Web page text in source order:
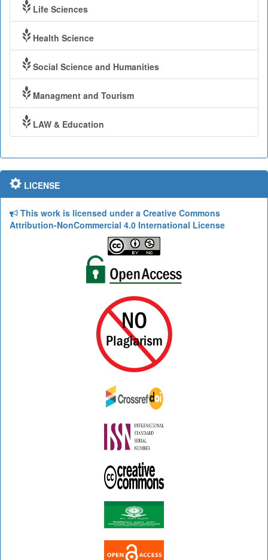
Life Sciences
Health Science
Social Science and Humanities
Managment and Tourism
LAW & Education
LICENSE
This work is licensed under a Creative Commons
Attribution-NonCommercial 4.0 International License